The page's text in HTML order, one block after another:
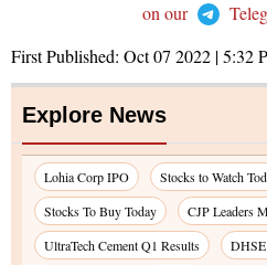
on our
First Published: Oct 07 2022 | 5:32
Explore News
Lohia Corp IPO Stocks to Watch
Stocks To Buy Today
CJP Leaders
UltraTech Cement Q1 Results